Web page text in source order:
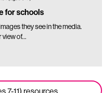
for schools
they see in the media.
of...